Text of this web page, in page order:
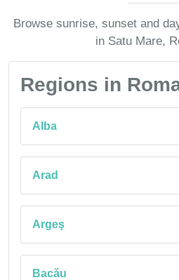
Browse sunrise, sunset and
in Satu Mare,
Regions in
Alba
Arad
Argeş
Bacău